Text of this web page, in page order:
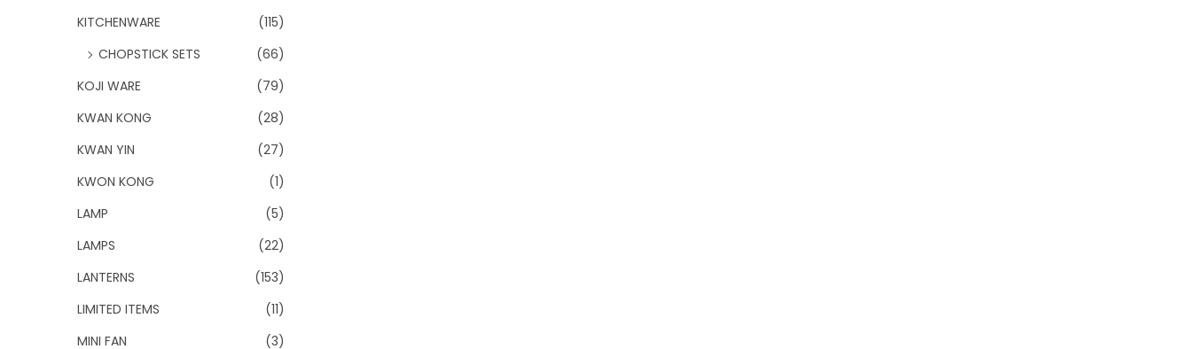
KITCHENWARE
(115)
CHOPSTICK SETS
(66)
KOJI WARE
(79)
KWAN KONG
(28)
KWAN YIN
(27)
KWON KONG
(1)
LAMP
(5)
LAMPS
(22)
LANTERNS
(153)
LIMITED ITEMS
(11)
MINI FAN
(3)